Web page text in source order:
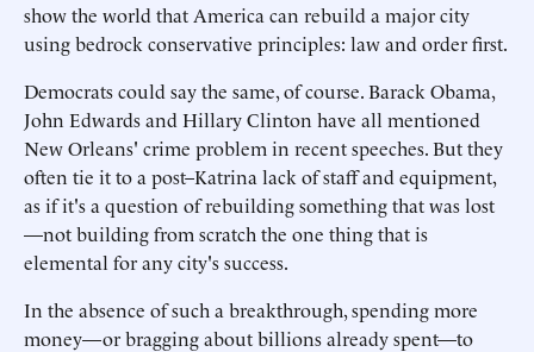
show the world that America can rebuild a major city
using bedrock conservative principles: law and order first.
Democrats could say the same, of course. Barack Obama,
John Edwards and Hillary Clinton have all mentioned
New Orleans' crime problem in recent speeches. But they
often tie it to a post–Katrina lack of staff and equipment,
as if it's a question of rebuilding something that was lost
—not building from scratch the one thing that is
elemental for any city's success.
In the absence of such a breakthrough, spending more
money—or bragging about billions already spent—to